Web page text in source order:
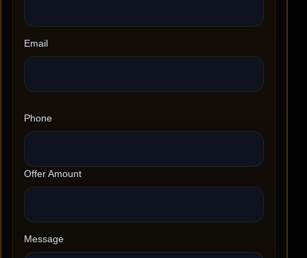
Email
Phone
Offer Amount
Message